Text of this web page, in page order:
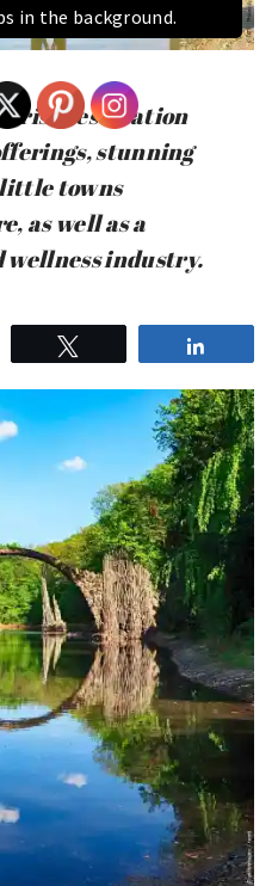
in the background.
destination
stunning
towns
as well as a
wellness industry.